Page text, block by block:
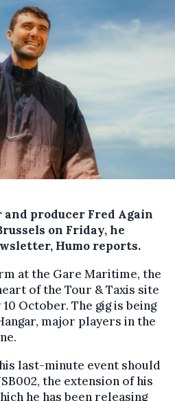
producer Fred Again
on Friday, he
Humo reports.
at the Gare Maritime, the
of the Tour & Taxis site
October. The gig is being
major players in the
last-minute event should
the extension of his
he has been releasing